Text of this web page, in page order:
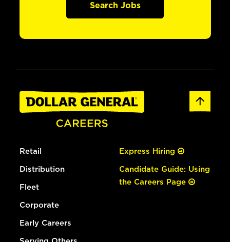
Search Jobs
Retail
Distribution
Fleet
Corporate
Early Careers
Express Hiring
Candidate Guide: Using
the Careers Page